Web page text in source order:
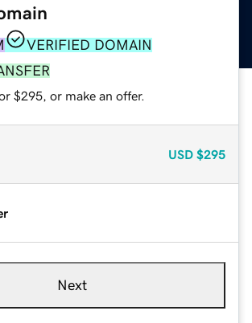
VERIFIED DOMAIN
$295, or make an offer.
USD $295
Next